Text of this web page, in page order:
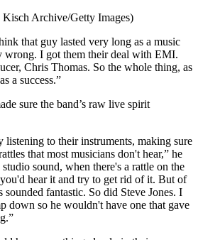
Kisch Archive/Getty Images)
that guy lasted very long as a music
wrong. I got them their deal with EMI.
Chris Thomas. So the whole thing, as
a success.”
sure the band’s raw live spirit
to their instruments, making sure
that most musicians don't hear,” he
sound, when there's a rattle on the
hear it and try to get rid of it. But of
sounded fantastic. So did Steve Jones. I
down so he wouldn't have one that gave